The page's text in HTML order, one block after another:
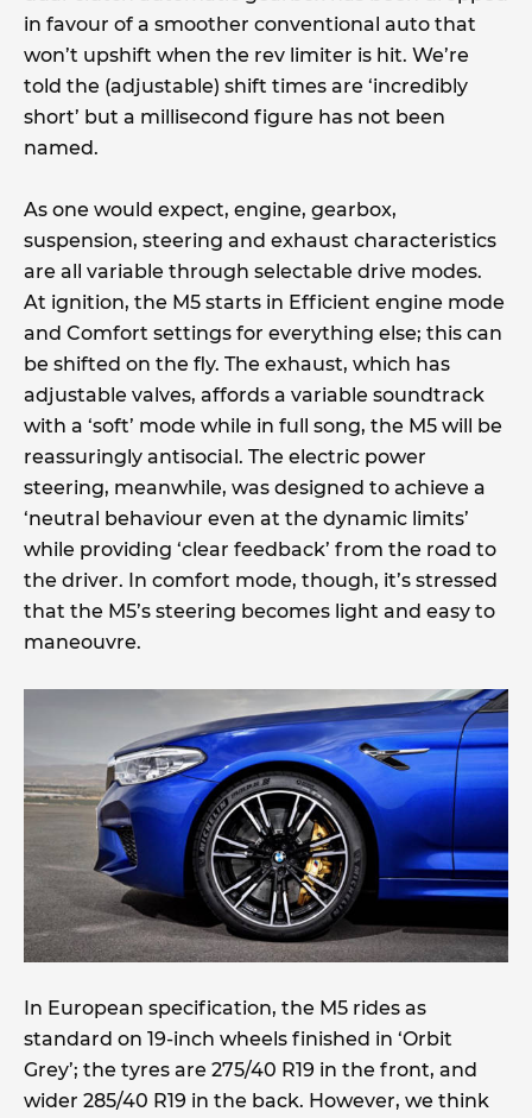
in favour of a smoother conventional auto that
won’t upshift when the rev limiter is hit. We’re
told the (adjustable) shift times are ‘incredibly
short’ but a millisecond figure has not been
named.
As one would expect, engine, gearbox,
suspension, steering and exhaust characteristics
are all variable through selectable drive modes.
At ignition, the M5 starts in Efficient engine mode
and Comfort settings for everything else; this can
be shifted on the fly. The exhaust, which has
adjustable valves, affords a variable soundtrack
with a ‘soft’ mode while in full song, the M5 will be
reassuringly antisocial. The electric power
steering, meanwhile, was designed to achieve a
‘neutral behaviour even at the dynamic limits’
while providing ‘clear feedback’ from the road to
the driver. In comfort mode, though, it’s stressed
that the M5’s steering becomes light and easy to
maneouvre.
In European specification, the M5 rides as
standard on 19-inch wheels finished in ‘Orbit
Grey’; the tyres are 275/40 R19 in the front, and
wider 285/40 R19 in the back. However, we think